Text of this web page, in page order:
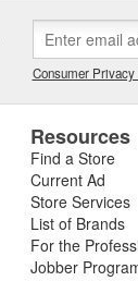
Consumer Privacy
Resources
Find a Store
Current Ad
Store Services
List of Brands
For the
Jobber